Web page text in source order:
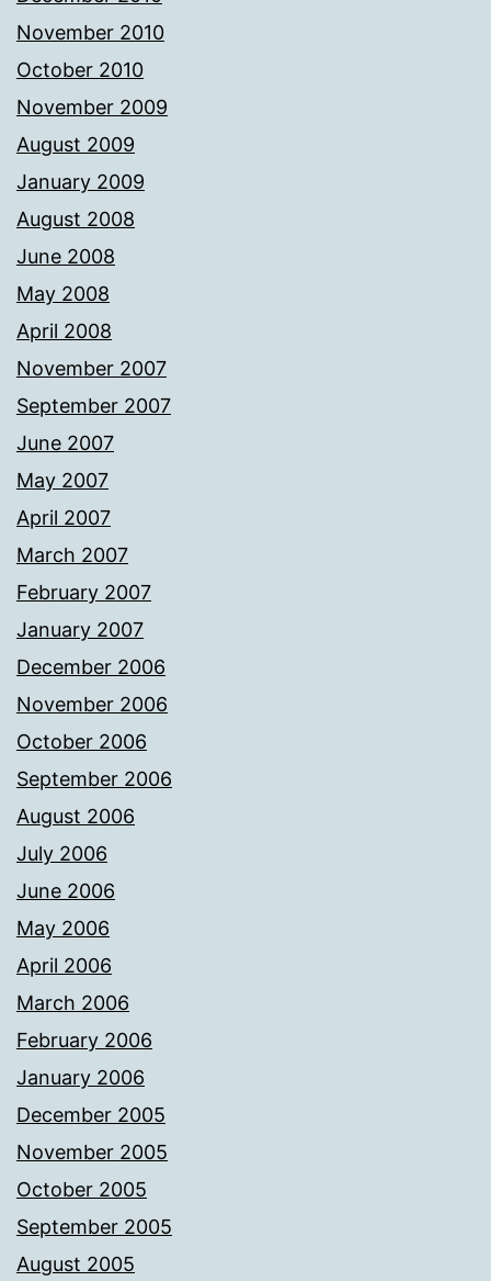
November 2010
October 2010
November 2009
August 2009
January 2009
August 2008
June 2008
May 2008
April 2008
November 2007
September 2007
June 2007
May 2007
April 2007
March 2007
February 2007
January 2007
December 2006
November 2006
October 2006
September 2006
August 2006
July 2006
June 2006
May 2006
April 2006
March 2006
February 2006
January 2006
December 2005
November 2005
October 2005
September 2005
August 2005